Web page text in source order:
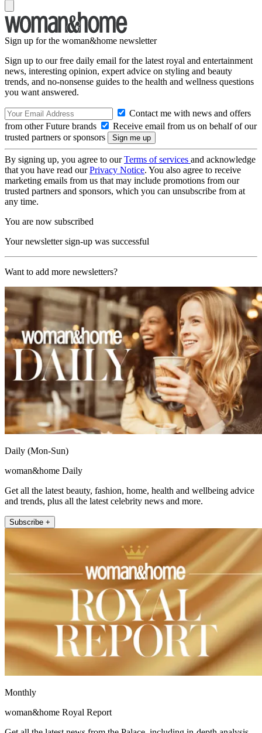
Sign up for the woman&home newsletter
Sign up to our free daily email for the latest royal and entertainment
news, interesting opinion, expert advice on styling and beauty
trends, and no-nonsense guides to the health and wellness questions
you want answered.
Contact me with news and offers
from other Future brands
Receive email from us on behalf of our
trusted partners or sponsors
By signing up, you agree to ourTerms of services and acknowledge
that you have read ourPrivacy Notice. You also agree to receive
marketing emails from us that may include promotions from our
trusted partners and sponsors, which you can unsubscribe from at
any time.
You are now subscribed
Your newsletter sign-up was successful
Want to add more newsletters?
Daily (Mon-Sun)
woman&home Daily
Get all the latest beauty, fashion, home, health and wellbeing advice
and trends, plus all the latest celebrity news and more.
Subscribe +
Monthly
woman&home Royal Report